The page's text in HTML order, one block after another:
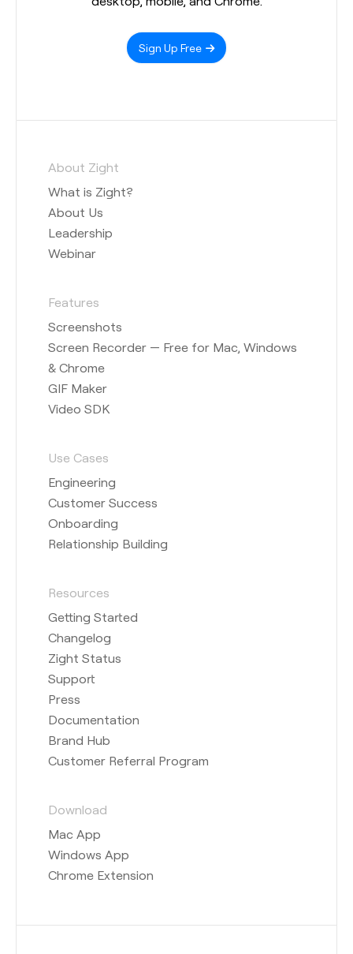
Sign Up Free
About Zight
What is Zight?
About Us
Leadership
Webinar
Features
Screenshots
Screen Recorder — Free for Mac, Windows
& Chrome
GIF Maker
Video SDK
Use Cases
Engineering
Customer Success
Onboarding
Relationship Building
Resources
Getting Started
Changelog
Zight Status
Support
Press
Documentation
Brand Hub
Customer Referral Program
Download
Mac App
Windows App
Chrome Extension